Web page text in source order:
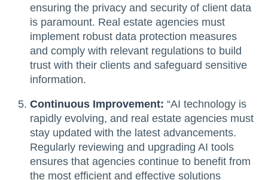
ensuring the privacy and security of client data
is paramount. Real estate agencies must
implement robust data protection measures
and comply with relevant regulations to build
trust with their clients and safeguard sensitive
information.
Continuous Improvement: “AI technology is
rapidly evolving, and real estate agencies must
stay updated with the latest advancements.
Regularly reviewing and upgrading AI tools
ensures that agencies continue to benefit from
the most efficient and effective solutions